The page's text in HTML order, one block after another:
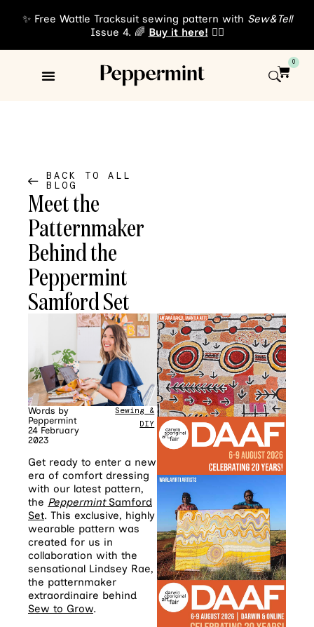
✨ Free Wattle Tracksuit sewing pattern with Sew&Tell
Issue 4. 🌈 Buy it here! 👈🏾
0
BACK TO ALL
BLOG
Meet the
Patternmaker
Behind the
Peppermint
Samford Set
Words by
Peppermint
24 February
2023
Sewing &
DIY
Get ready to enter a new
era of comfort dressing
with our latest pattern,
the PeppermintSamford
Set. This exclusive, highly
wearable pattern was
created for us in
collaboration with the
sensational Lindsey Rae,
the patternmaker
extraordinaire behind
Sew to Grow.